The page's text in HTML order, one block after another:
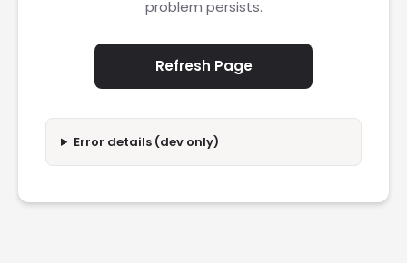
problem persists.
Refresh Page
Error details (dev only)